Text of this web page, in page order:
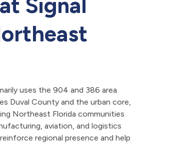
uses the 904 and 386 area
Duval County and the urban core,
Northeast Florida communities
aviation, and logistics
regional presence and help